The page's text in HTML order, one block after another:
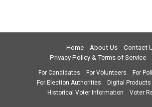
Home About Us
Contact
Privacy Policy & Terms of Service
For Candidates For Volunteers
For
For Election Authorities
Digital Products
Historical Voter Information
Voter